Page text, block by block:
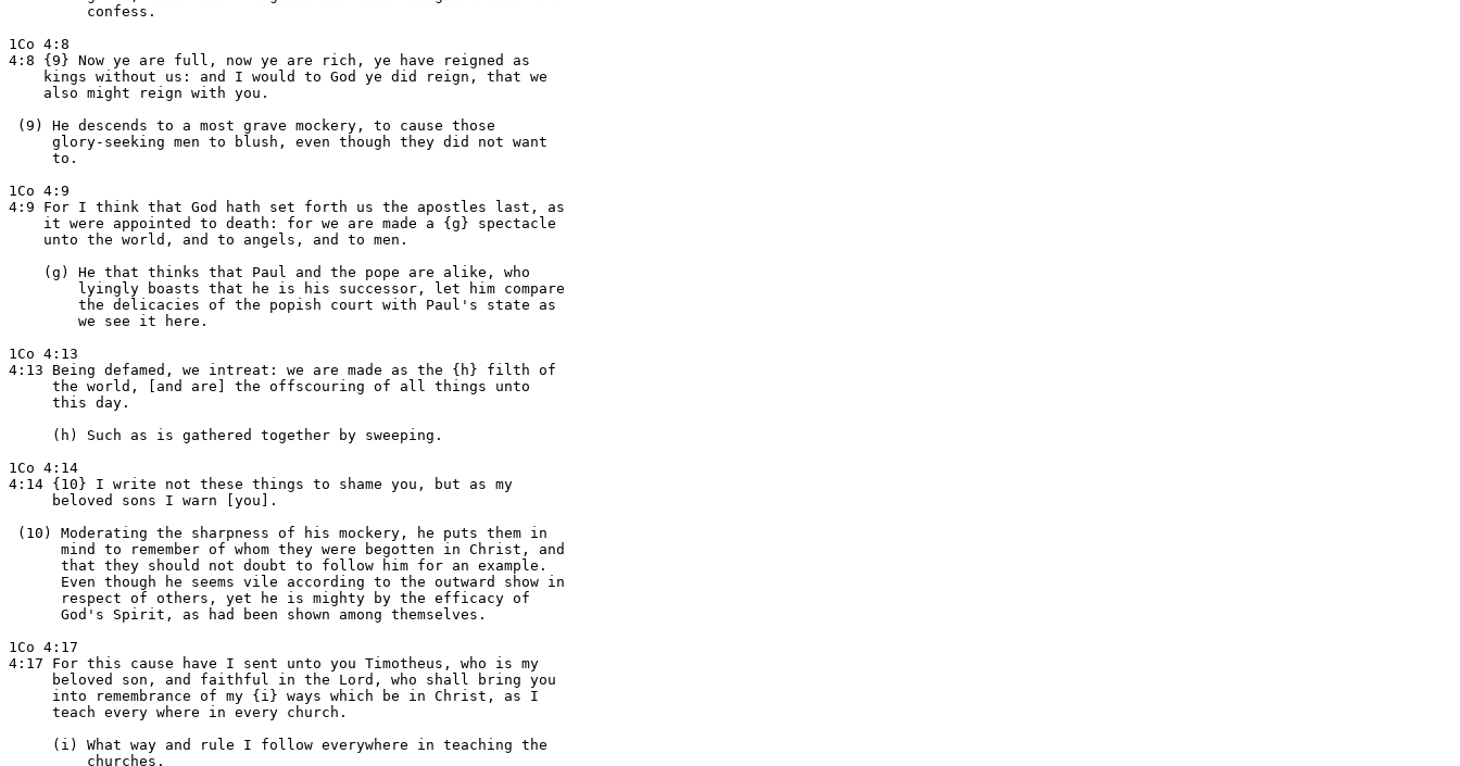
         confess.
1Co 4:8
4:8 {9} Now ye are full, now ye are rich, ye have reigned as
    kings without us: and I would to God ye did reign, that we
    also might reign with you.
(9) He descends to a most grave mockery, to cause those
     glory-seeking men to blush, even though they did not want
     to.
1Co 4:9
4:9 For I think that God hath set forth us the apostles last, as
    it were appointed to death: for we are made a {g} spectacle
    unto the world, and to angels, and to men.
    (g) He that thinks that Paul and the pope are alike, who
        lyingly boasts that he is his successor, let him compare
        the delicacies of the popish court with Paul's state as
        we see it here.
1Co 4:13
4:13 Being defamed, we intreat: we are made as the {h} filth of
     the world, [and are] the offscouring of all things unto
     this day.
     (h) Such as is gathered together by sweeping.
1Co 4:14
4:14 {10} I write not these things to shame you, but as my
     beloved sons I warn [you].
(10) Moderating the sharpness of his mockery, he puts them in
      mind to remember of whom they were begotten in Christ, and
      that they should not doubt to follow him for an example.
      Even though he seems vile according to the outward show in
      respect of others, yet he is mighty by the efficacy of
      God's Spirit, as had been shown among themselves.
1Co 4:17
4:17 For this cause have I sent unto you Timotheus, who is my
     beloved son, and faithful in the Lord, who shall bring you
     into remembrance of my {i} ways which be in Christ, as I
     teach every where in every church.
     (i) What way and rule I follow everywhere in teaching the
         churches.